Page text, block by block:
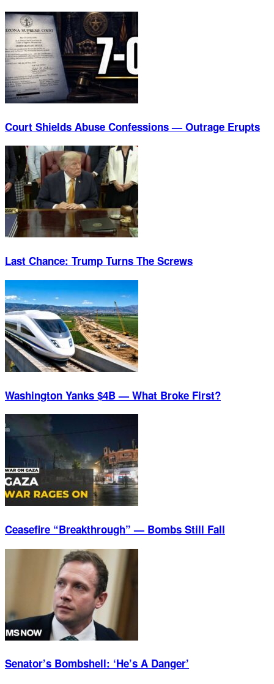
Court Shields Abuse Confessions — Outrage Erupts
Last Chance: Trump Turns The Screws
Washington Yanks $4B — What Broke First?
Ceasefire “Breakthrough” — Bombs Still Fall
Senator’s Bombshell: ‘He’s A Danger’